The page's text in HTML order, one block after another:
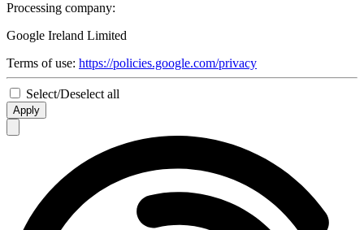
Processing company:
Google Ireland Limited
Terms of use: https://policies.google.com/privacy
Select/Deselect all
Apply